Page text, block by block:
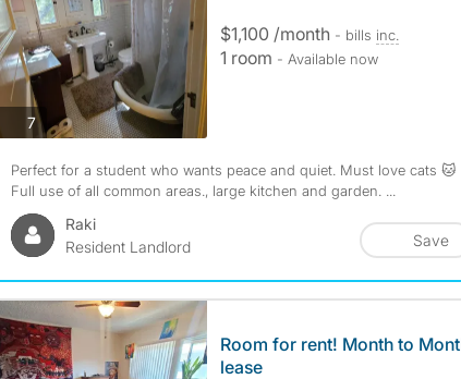
7photos
$1,100 /month - bills inc.
1 room - Available now
Perfect for a student who wants peace and quiet. Must love cats 🐱
Full use of all common areas., large kitchen and garden. ...
Raki
Resident Landlord
Save
Room for rent! Month to
lease